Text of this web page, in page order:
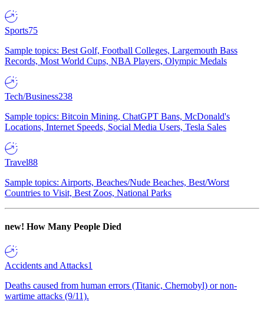
Sports75
Sample topics: Best Golf, Football Colleges, Largemouth Bass
Records, Most World Cups, NBA Players, Olympic Medals
Tech/Business238
Sample topics: Bitcoin Mining, ChatGPT Bans, McDonald's
Locations, Internet Speeds, Social Media Users, Tesla Sales
Travel88
Sample topics: Airports, Beaches/Nude Beaches, Best/Worst
Countries to Visit, Best Zoos, National Parks
new! How Many People Died
Accidents and Attacks1
Deaths caused from human errors (Titanic, Chernobyl) or non-
wartime attacks (9/11).